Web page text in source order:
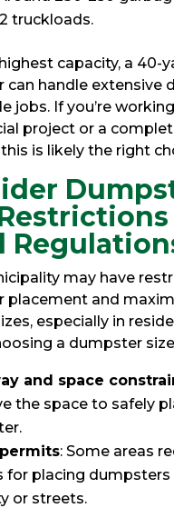
truckloads.
capacity, a 40-
can handle extensive
jobs. If you’re
project or a
is likely the right
may have
placement and
especially in
a dumpster
and space
the space to safely
: Some areas
for placing dumpsters
or streets.